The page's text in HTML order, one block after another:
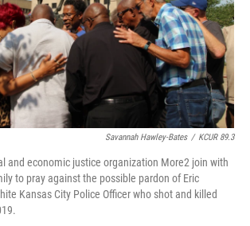
Savannah Hawley-Bates / KCUR 89.3
and economic justice organization More2 join with
to pray against the possible pardon of Eric
Kansas City Police Officer who shot and killed